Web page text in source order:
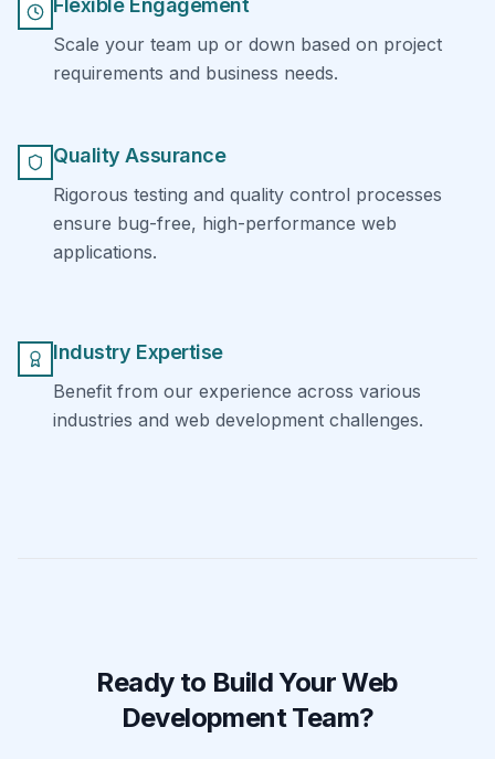
Flexible Engagement
Scale your team up or down based on project
requirements and business needs.
Quality Assurance
Rigorous testing and quality control processes
ensure bug-free, high-performance web
applications.
Industry Expertise
Benefit from our experience across various
industries and web development challenges.
Ready to Build Your Web
Development Team?